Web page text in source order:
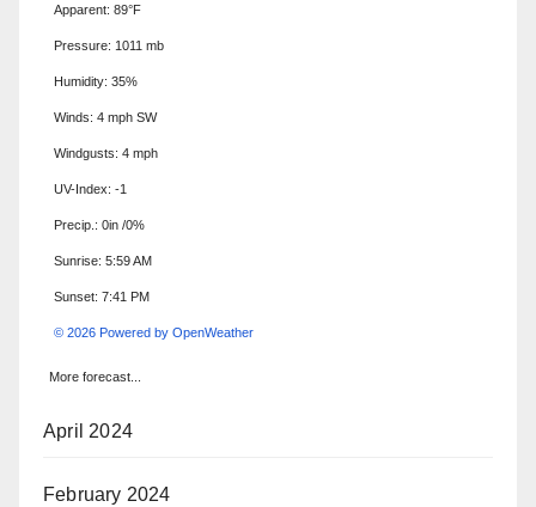
Apparent: 89°F
Pressure: 1011 mb
Humidity: 35%
Winds: 4 mph SW
Windgusts: 4 mph
UV-Index: -1
Precip.: 0in /0%
Sunrise: 5:59 AM
Sunset: 7:41 PM
© 2026 Powered by OpenWeather
More forecast...
April 2024
February 2024